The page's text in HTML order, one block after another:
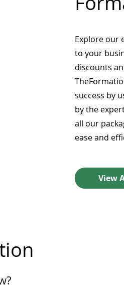
Explore our
to your
discounts
success by
by the
all our
ease and
View